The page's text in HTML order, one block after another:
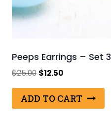
Peeps Earrings – Set 3
$25.00 Original
was:
$25.00.
$12.50Current
is:
$12.50.
ADD TO CART